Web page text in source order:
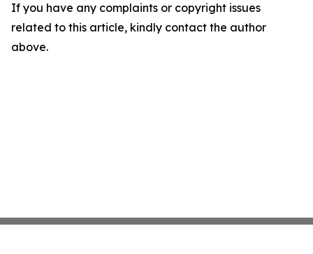
If you have any complaints or copyright issues
related to this article, kindly contact the author
above.